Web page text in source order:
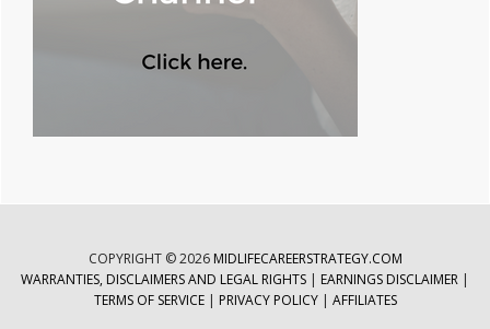
COPYRIGHT © 2026 MIDLIFECAREERSTRATEGY.COM
WARRANTIES, DISCLAIMERS AND LEGAL RIGHTS | EARNINGS DISCLAIMER |
TERMS OF SERVICE| PRIVACY POLICY | AFFILIATES